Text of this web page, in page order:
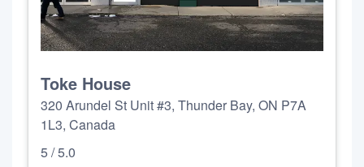
Toke House
320 Arundel St Unit #3, Thunder Bay, ON P7A
1L3, Canada
5 / 5.0